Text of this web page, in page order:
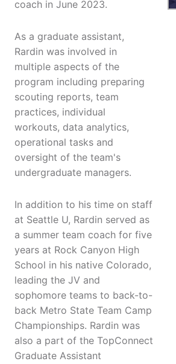
coach in June 2023.
As a graduate assistant,
Rardin was involved in
multiple aspects of the
program including preparing
scouting reports, team
practices, individual
workouts, data analytics,
operational tasks and
oversight of the team's
undergraduate managers.
In addition to his time on staff
at Seattle U, Rardin served as
a summer team coach for five
years at Rock Canyon High
School in his native Colorado,
leading the JV and
sophomore teams to back-to-
back Metro State Team Camp
Championships. Rardin was
also a part of the TopConnect
Graduate Assistant